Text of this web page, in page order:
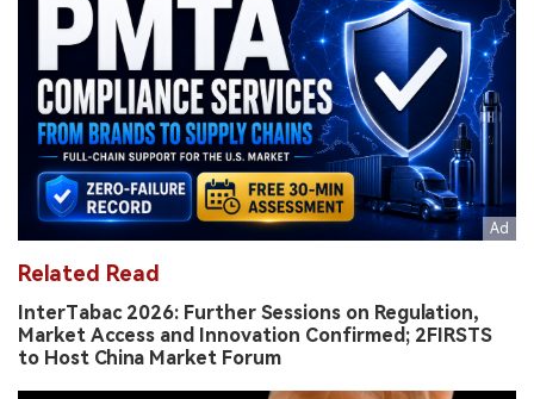
Related Read
InterTabac 2026: Further Sessions on Regulation,
Market Access and Innovation Confirmed; 2FIRSTS
to Host China Market Forum